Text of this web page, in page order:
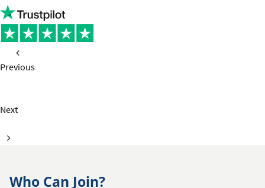
Previous
Next
page
Who Can Join?